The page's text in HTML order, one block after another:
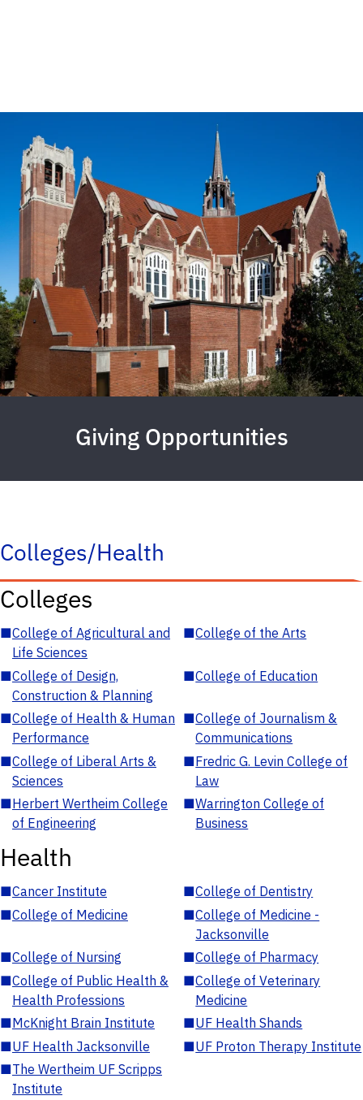
Giving Opportunities
Colleges/Health
Colleges
■College of Agricultural and
Life Sciences
■College of the Arts
■College of Design,
Construction & Planning
■College of Education
■College of Health & Human
Performance
■College of Journalism &
Communications
■College of Liberal Arts &
Sciences
■Fredric G. Levin College of
Law
■Herbert Wertheim College
of Engineering
■Warrington College of
Business
Health
■Cancer Institute ■College of Dentistry
■College of Medicine ■College of Medicine -
Jacksonville
■College of Nursing ■College of Pharmacy
■College of Public Health &
Health Professions
■College of Veterinary
Medicine
■McKnight Brain Institute ■UF Health Shands
■UF Health Jacksonville ■UF Proton Therapy Institute
■The Wertheim UF Scripps
Institute